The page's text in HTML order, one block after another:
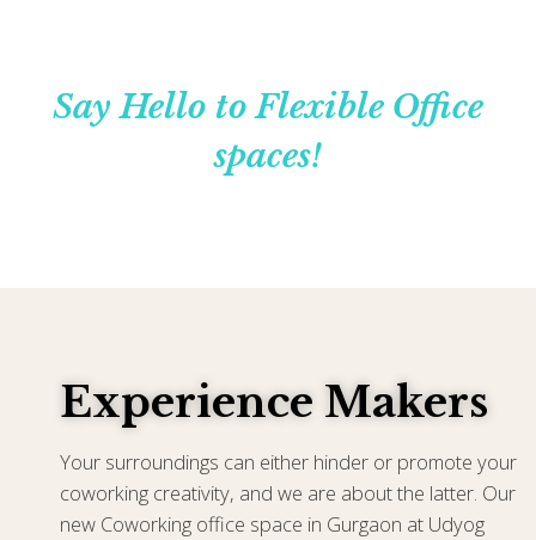
Say Hello to Flexible Office
spaces!
Experience Makers
Your surroundings can either hinder or promote your
coworking creativity, and we are about the latter. Our
new Coworking office space in Gurgaon at Udyog